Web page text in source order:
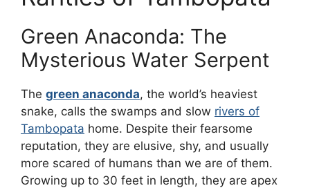
Green Anaconda: The
Mysterious Water Serpent
The green anaconda, the world’s heaviest
snake, calls the swamps and slow rivers of
Tambopata home. Despite their fearsome
reputation, they are elusive, shy, and usually
more scared of humans than we are of them.
Growing up to 30 feet in length, they are apex